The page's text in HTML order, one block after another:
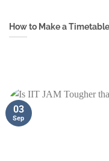
How to Make a
03
Sep